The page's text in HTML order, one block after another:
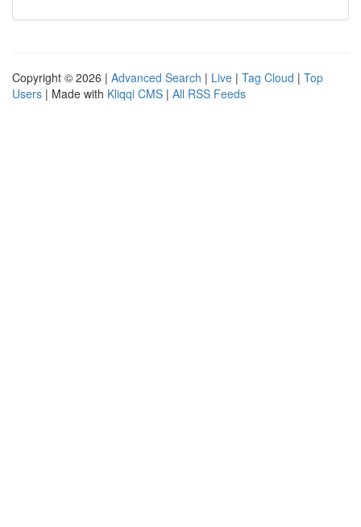
Copyright © 2026 | Advanced Search | Live | Tag Cloud | Top
Users | Made with Kliqqi CMS | All RSS Feeds